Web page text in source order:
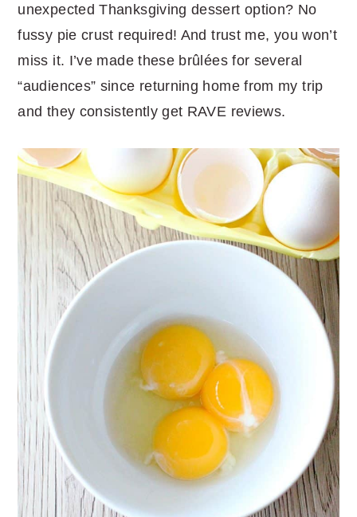
unexpected Thanksgiving dessert option? No
fussy pie crust required! And trust me, you won’t
miss it. I’ve made these brûlées for several
“audiences” since returning home from my trip
and they consistently get RAVE reviews.